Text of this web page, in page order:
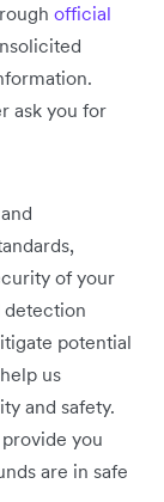
official
ask you for
of your
detection
potential
us
and safety.
you
are in safe